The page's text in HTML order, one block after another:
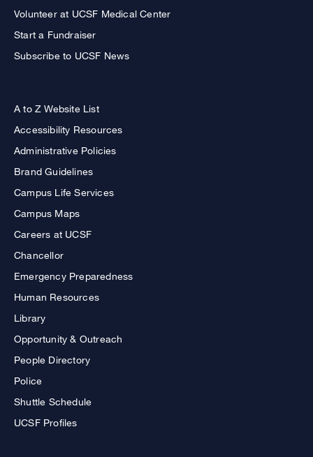
Volunteer at UCSF Medical Center
Start a Fundraiser
Subscribe to UCSF News
A to Z Website List
Accessibility Resources
Administrative Policies
Brand Guidelines
Campus Life Services
Campus Maps
Careers at UCSF
Chancellor
Emergency Preparedness
Human Resources
Library
Opportunity & Outreach
People Directory
Police
Shuttle Schedule
UCSF Profiles